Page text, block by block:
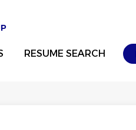
RESUME SEARCH